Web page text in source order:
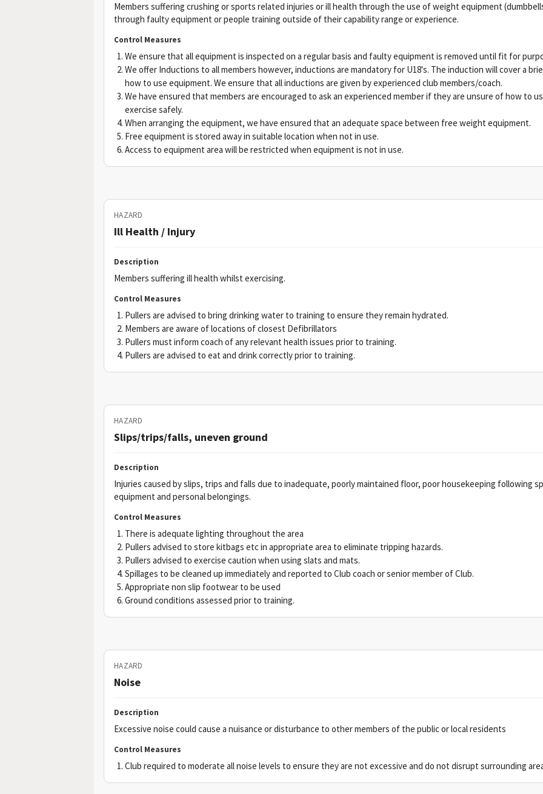
Members suffering crushing or sports related injuries or ill health through the use of weight equipment
through faulty equipment or people training outside of their capability range or experience.
Control Measures
We ensure that all equipment is inspected on a regular basis and faulty equipment is removed until fit for
We offer Inductions to all members however, inductions are mandatory for U18's. The induction will cover a
how to use equipment. We ensure that all inductions are given by experienced club members/coach.
We have ensured that members are encouraged to ask an experienced member if they are unsure of how to
exercise safely.
When arranging the equipment, we have ensured that an adequate space between free weight equipment.
Free equipment is stored away in suitable location when not in use.
Access to equipment area will be restricted when equipment is not in use.
HAZARD
Ill Health / Injury
Description
Members suffering ill health whilst exercising.
Control Measures
Pullers are advised to bring drinking water to training to ensure they remain hydrated.
Members are aware of locations of closest Defibrillators
Pullers must inform coach of any relevant health issues prior to training.
Pullers are advised to eat and drink correctly prior to training.
HAZARD
Slips/trips/falls, uneven ground
Description
Injuries caused by slips, trips and falls due to inadequate, poorly maintained floor, poor housekeeping following
equipment and personal belongings.
Control Measures
There is adequate lighting throughout the area
Pullers advised to store kitbags etc in appropriate area to eliminate tripping hazards.
Pullers advised to exercise caution when using slats and mats.
Spillages to be cleaned up immediately and reported to Club coach or senior member of Club.
Appropriate non slip footwear to be used
Ground conditions assessed prior to training.
HAZARD
Noise
Description
Excessive noise could cause a nuisance or disturbance to other members of the public or local residents
Control Measures
Club required to moderate all noise levels to ensure they are not excessive and do not disrupt surrounding